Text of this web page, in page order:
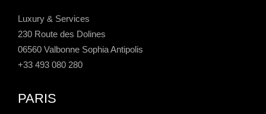
Luxury & Services
230 Route des Dolines
06560 Valbonne Sophia Antipolis
+33 493 080 280
PARIS